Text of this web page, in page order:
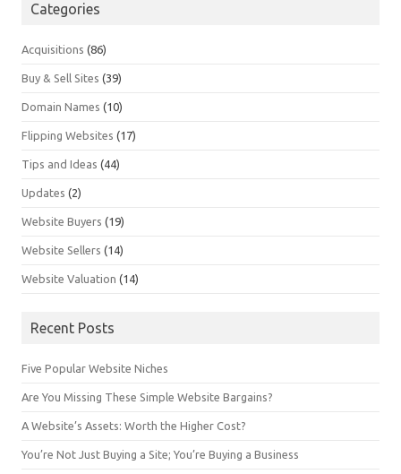
Categories
Acquisitions (86)
Buy & Sell Sites (39)
Domain Names (10)
Flipping Websites (17)
Tips and Ideas (44)
Updates (2)
Website Buyers (19)
Website Sellers (14)
Website Valuation (14)
Recent Posts
Five Popular Website Niches
Are You Missing These Simple Website Bargains?
A Website’s Assets: Worth the Higher Cost?
You’re Not Just Buying a Site; You’re Buying a Business